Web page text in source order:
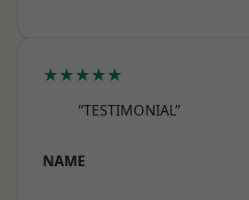
★★★★★
“TESTIMONIAL”
NAME